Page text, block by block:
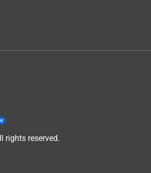
rights reserved.